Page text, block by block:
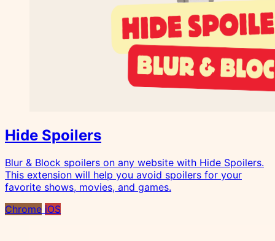
Hide Spoilers
Blur & Block spoilers on any website with Hide Spoilers.
This extension will help you avoid spoilers for your
favorite shows, movies, and games.
Chrome iOS